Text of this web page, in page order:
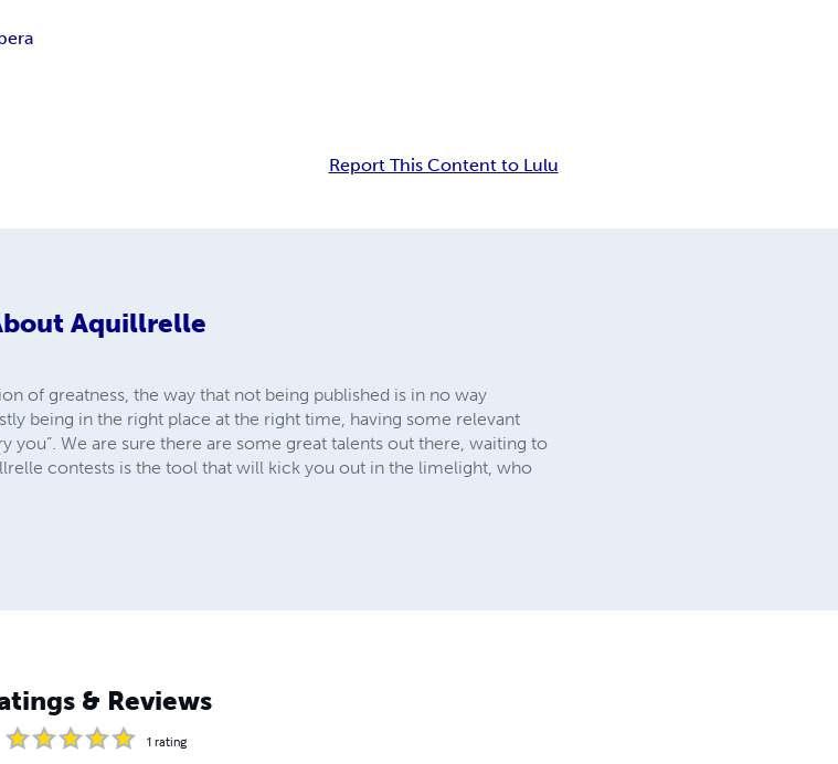
Report This Content to Lulu
Aquillrelle
of greatness, the way that not being published is in no way
being in the right place at the right time, having some relevant
you”. We are sure there are some great talents out there, waiting to
contests is the tool that will kick you out in the limelight, who
& Reviews
1 rating